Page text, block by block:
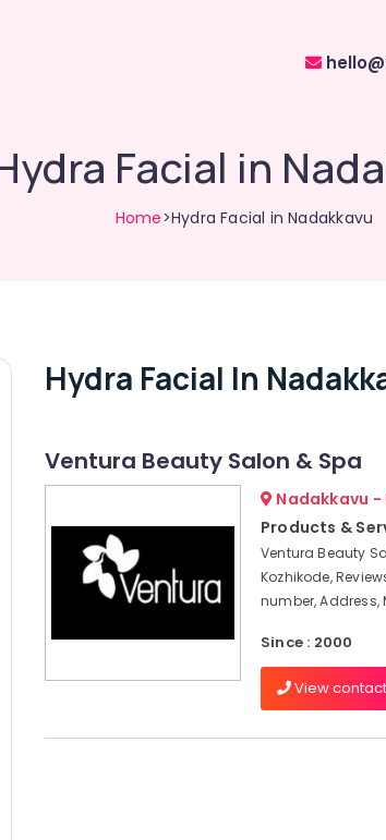
Facial in
Home>Hydra Facial in Nadakkavu
Hydra Facial In
Ventura Beauty Salon & Spa
Nadakkavu -
Products &
Ventura Beauty
Kozhikode,
number, Address,
Since : 2000
View